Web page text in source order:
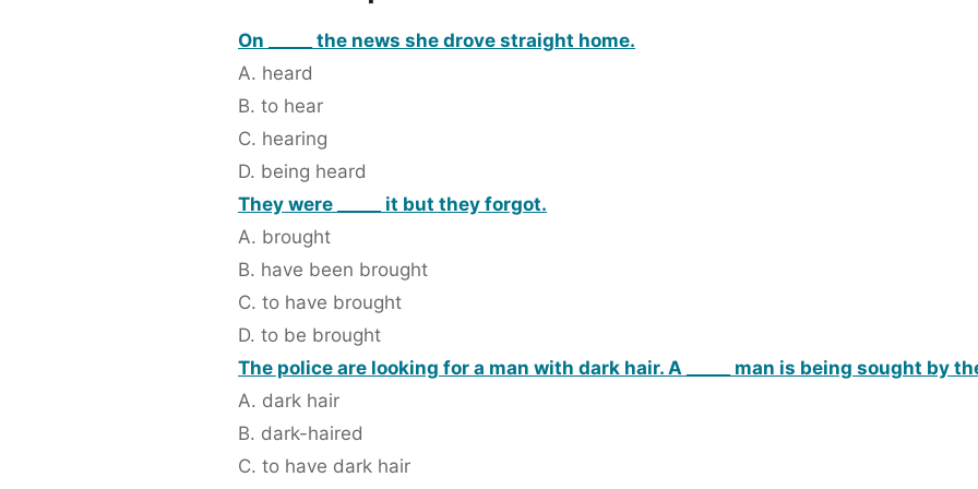
On _____ the news she drove straight home.
A. heard
B. to hear
C. hearing
D. being heard
They were _____ it but they forgot.
A. brought
B. have been brought
C. to have brought
D. to be brought
The police are looking for a man with dark hair. A _____ man is being sought by
A. dark hair
B. dark-haired
C. to have dark hair